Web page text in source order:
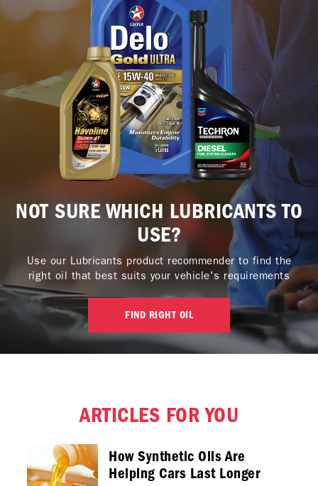
NOT SURE WHICH LUBRICANTS TO
USE?
Use our Lubricants product recommender to find the
right oil that best suits your vehicle's requirements
FIND RIGHT OIL
ARTICLES FOR YOU
How Synthetic Oils Are
Helping Cars Last Longer